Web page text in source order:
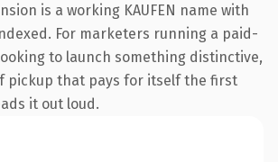
is a working KAUFEN name with
For marketers running a paid-
to launch something distinctive,
pickup that pays for itself the first
it out loud.